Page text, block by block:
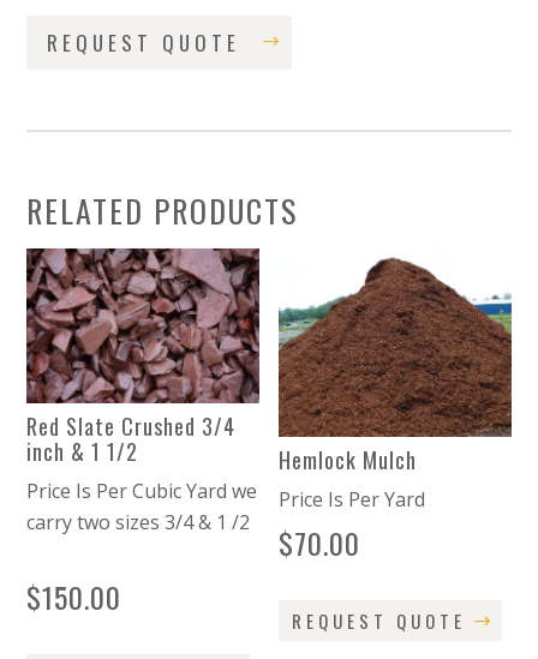
REQUEST QUOTE
RELATED PRODUCTS
Red Slate Crushed 3/4
inch & 1 1/2
Price Is Per Cubic Yard we
carry two sizes 3/4 & 1 /2
$150.00
Hemlock Mulch
Price Is Per Yard
$70.00
REQUEST QUOTE